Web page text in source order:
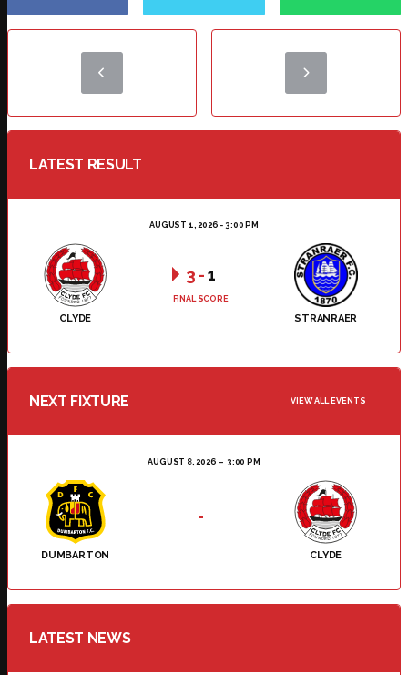
LATEST RESULT
AUGUST 1, 2026 - 3:00 PM
CLYDE STRANRAER
3 -1
FINAL SCORE
NEXT FIXTURE VIEW ALL EVENTS
AUGUST 8, 2026 3:00 PM
DUMBARTON CLYDE
-
LATEST NEWS